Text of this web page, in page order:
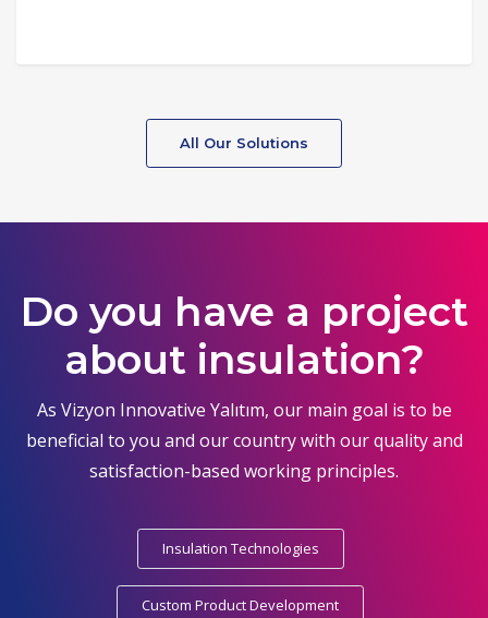
All Our Solutions
Do you have a project
about insulation?
As Vizyon Innovative Yalıtım, our main goal is to be
beneficial to you and our country with our quality and
satisfaction-based working principles.
Insulation Technologies
Custom Product Development